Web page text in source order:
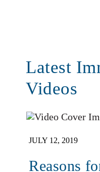
Latest
Videos
JULY 12, 2019
Reasons